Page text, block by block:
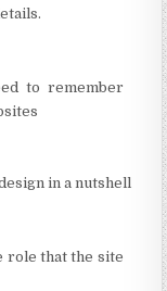
to remember
in a nutshell
role that the site